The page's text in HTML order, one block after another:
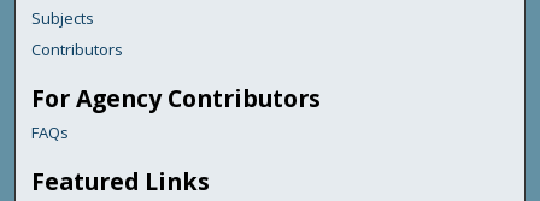
Subjects
Contributors
For Agency Contributors
FAQs
Featured Links